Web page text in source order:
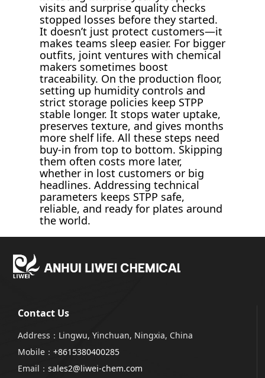
visits and surprise quality checks
stopped losses before they started.
It doesn’t just protect customers—it
makes teams sleep easier. For bigger
outfits, joint ventures with chemical
makers sometimes boost
traceability. On the production floor,
setting up humidity controls and
strict storage policies keep STPP
stable longer. It stops water uptake,
preserves texture, and gives months
more shelf life. All these steps need
buy-in from top to bottom. Skipping
them often costs more later,
whether in lost customers or big
headlines. Addressing technical
parameters keeps STPP safe,
reliable, and ready for plates around
the world.
Contact Us
Address：Lingwu, Yinchuan, Ningxia, China
Mobile：+8615380400285
Email：sales2@liwei-chem.com